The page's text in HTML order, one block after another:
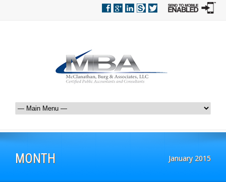
MONTH January 2015